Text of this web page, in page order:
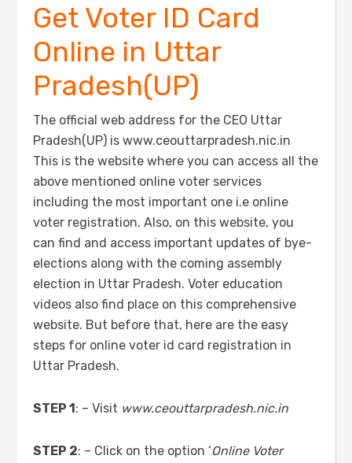
Get Voter ID Card
Online in Uttar
Pradesh(UP)
The official web address for the CEO Uttar
Pradesh(UP) is www.ceouttarpradesh.nic.in
This is the website where you can access all the
above mentioned online voter services
including the most important one i.e online
voter registration. Also, on this website, you
can find and access important updates of bye-
elections along with the coming assembly
election in Uttar Pradesh. Voter education
videos also find place on this comprehensive
website. But before that, here are the easy
steps for online voter id card registration in
Uttar Pradesh.
STEP 1: – Visit www.ceouttarpradesh.nic.in
STEP 2: – Click on the option ‘Online Voter